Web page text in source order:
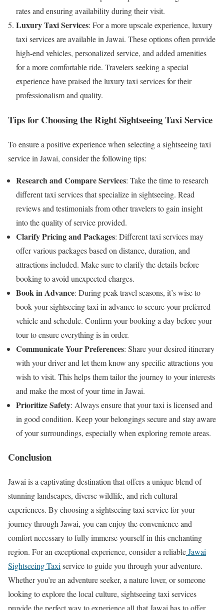
rates and ensuring availability during their visit.
Luxury Taxi Services: For a more upscale experience, luxury
taxi services are available in Jawai. These options often provide
high-end vehicles, personalized service, and added amenities
for a more comfortable ride. Travelers seeking a special
experience have praised the luxury taxi services for their
professionalism and quality.
Tips for Choosing the Right Sightseeing Taxi Service
To ensure a positive experience when selecting a sightseeing taxi
service in Jawai, consider the following tips:
Research and Compare Services: Take the time to research
different taxi services that specialize in sightseeing. Read
reviews and testimonials from other travelers to gain insight
into the quality of service provided.
Clarify Pricing and Packages: Different taxi services may
offer various packages based on distance, duration, and
attractions included. Make sure to clarify the details before
booking to avoid unexpected charges.
Book in Advance: During peak travel seasons, it’s wise to
book your sightseeing taxi in advance to secure your preferred
vehicle and schedule. Confirm your booking a day before your
tour to ensure everything is in order.
Communicate Your Preferences: Share your desired itinerary
with your driver and let them know any specific attractions you
wish to visit. This helps them tailor the journey to your interests
and make the most of your time in Jawai.
Prioritize Safety: Always ensure that your taxi is licensed and
in good condition. Keep your belongings secure and stay aware
of your surroundings, especially when exploring remote areas.
Conclusion
Jawai is a captivating destination that offers a unique blend of
stunning landscapes, diverse wildlife, and rich cultural
experiences. By choosing a sightseeing taxi service for your
journey through Jawai, you can enjoy the convenience and
comfort necessary to fully immerse yourself in this enchanting
region. For an exceptional experience, consider a reliableJawai
Sightseeing Taxi service to guide you through your adventure.
Whether you’re an adventure seeker, a nature lover, or someone
looking to explore the local culture, sightseeing taxi services
provide the perfect way to experience all that Jawai has to offer.